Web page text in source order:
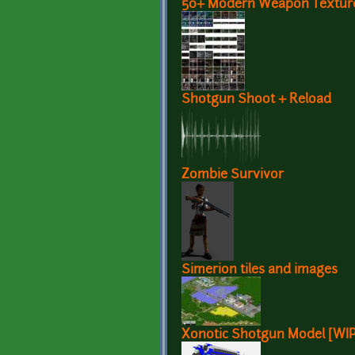
50+ Modern Weapon
Shotgun Shoot + Reload
Zombie Survivor
Simerion tiles and images
Xonotic Shotgun Model